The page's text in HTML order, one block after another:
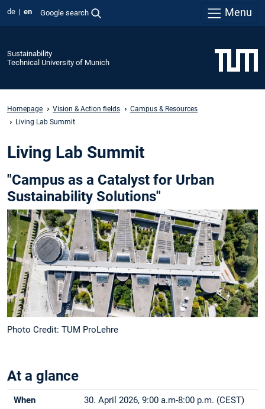
de en Google search Menu
Sustainability
Technical University of Munich
Homepage Vision & Action fields
Campus & Resources
Living Lab Summit
Living Lab Summit
"Campus as a Catalyst for Urban
Sustainability Solutions"
Photo Credit: TUM ProLehre
At a glance
When 30. April 2026, 9:00 a.m-8:00 p.m. (CEST)